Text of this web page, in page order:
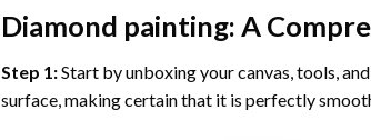
Diamond painting: A
Step 1:Start by unboxing your canvas, tools,
surface, making certain that it is perfectly